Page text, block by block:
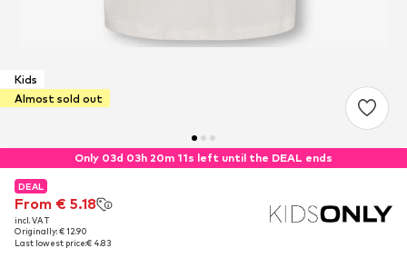
Kids
Almost sold out
Only 03d 03h 20m 10s left until the DEAL ends
DEAL
From € 5.18
incl. VAT
Originally: € 12.90
Last lowest price:€ 4.83
DEAL
From € 5.18
incl. VAT
Originally: € 12.90
Last lowest price:€ 4.83